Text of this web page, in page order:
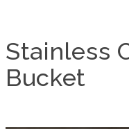
Stainless
Bucket